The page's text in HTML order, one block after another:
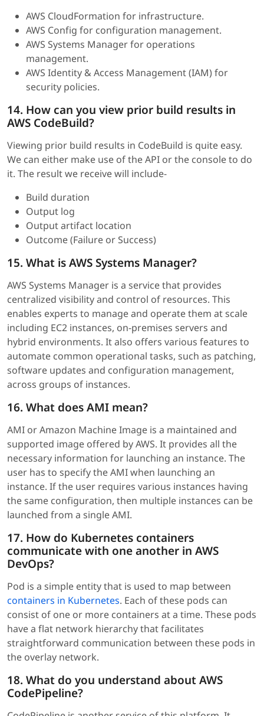
AWS CloudFormation for infrastructure.
AWS Config for configuration management.
AWS Systems Manager for operations
management.
AWS Identity & Access Management (IAM) for
security policies.
14. How can you view prior build results in
AWS CodeBuild?
Viewing prior build results in CodeBuild is quite easy.
We can either make use of the API or the console to do
it. The result we receive will include-
Build duration
Output log
Output artifact location
Outcome (Failure or Success)
15. What is AWS Systems Manager?
AWS Systems Manager is a service that provides
centralized visibility and control of resources. This
enables experts to manage and operate them at scale
including EC2 instances, on-premises servers and
hybrid environments. It also offers various features to
automate common operational tasks, such as patching,
software updates and configuration management,
across groups of instances.
16. What does AMI mean?
AMI or Amazon Machine Image is a maintained and
supported image offered by AWS. It provides all the
necessary information for launching an instance. The
user has to specify the AMI when launching an
instance. If the user requires various instances having
the same configuration, then multiple instances can be
launched from a single AMI.
17. How do Kubernetes containers
communicate with one another in AWS
DevOps?
Pod is a simple entity that is used to map between
containers in Kubernetes. Each of these pods can
consist of one or more containers at a time. These pods
have a flat network hierarchy that facilitates
straightforward communication between these pods in
the overlay network.
18. What do you understand about AWS
CodePipeline?